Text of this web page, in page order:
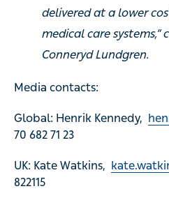
delivered at a lower
medical care systems,”
Conneryd Lundgren.
Media contacts:
Global: Henrik Kennedy,
70 682 71 23
UK: Kate Watkins,
822115